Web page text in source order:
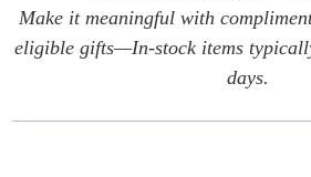
Make it meaningful with
eligible gifts—In-stock items
days.